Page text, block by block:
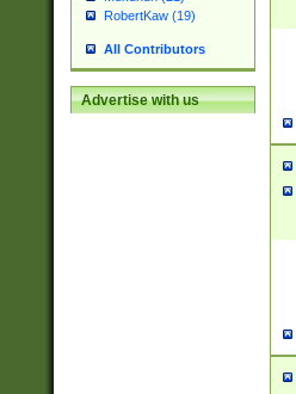
RobertKaw (19)
All Contributors
Advertise with us